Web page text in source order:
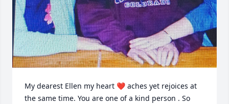
My dearest Ellen my heart ❤️ aches yet rejoices at
the same time. You are one of a kind person . So